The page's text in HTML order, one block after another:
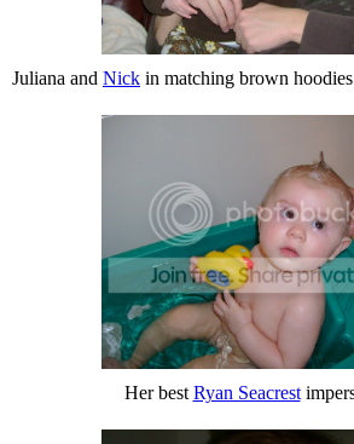
Juliana and Nick in matching brown
Her best Ryan Seacrest